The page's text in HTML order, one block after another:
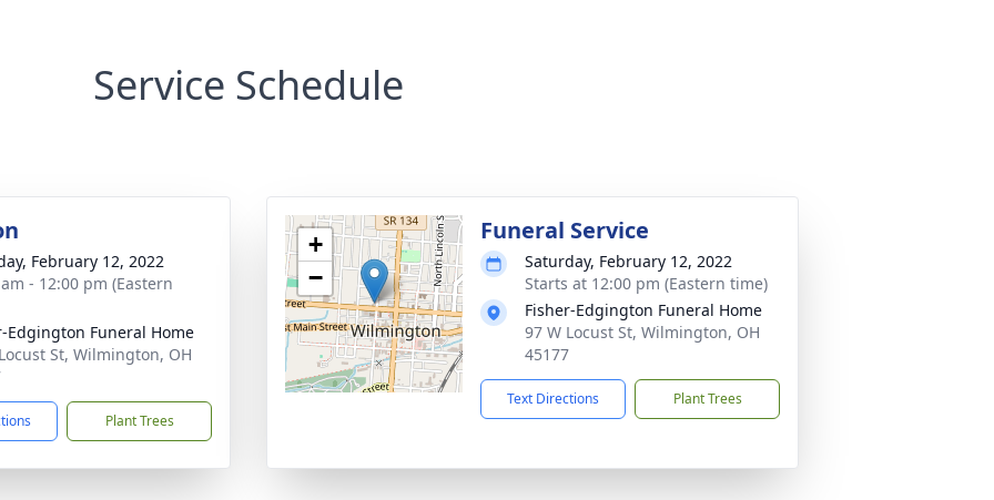
Service Schedule
February 12, 2022
- 12:00 pm (Eastern
Edgington Funeral Home
St, Wilmington, OH
Plant Trees
+
−
Funeral Service
Saturday, February 12, 2022
Starts at 12:00 pm (Eastern time)
Fisher-Edgington Funeral Home
97 W Locust St, Wilmington, OH
45177
Text Directions Plant Trees